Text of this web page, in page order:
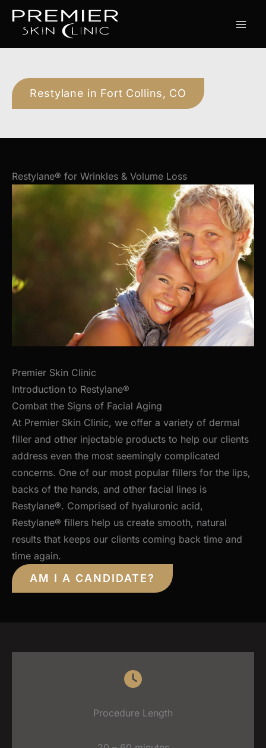
Skip
Restylane in Fort Collins, CO
Restylane® for Wrinkles & Volume Loss
Premier Skin Clinic
Introduction to Restylane®
Combat the Signs of Facial Aging
At Premier Skin Clinic, we offer a variety of dermal
filler and other injectable products to help our clients
address even the most seemingly complicated
concerns. One of our most popular fillers for the lips,
backs of the hands, and other facial lines is
Restylane®. Comprised of hyaluronic acid,
Restylane® fillers help us create smooth, natural
results that keeps our clients coming back time and
time again.
AM I A CANDIDATE?
Procedure Length